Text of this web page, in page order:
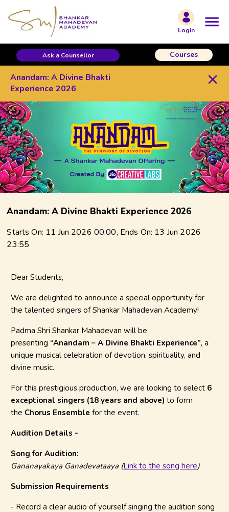
Login
Ask a Counsellor Courses
Anandam: A Divine Bhakti
Experience 2026
Anandam: A Divine Bhakti Experience 2026
Starts On: 11 Jun 2026 00:00, Ends On: 13 Jun 2026
23:55
Dear Students,
We are delighted to announce a special opportunity for
the talented singers of Shankar Mahadevan Academy!
Padma Shri Shankar Mahadevan will be
presenting “Anandam – A Divine Bhakti Experience”, a
unique musical celebration of devotion, spirituality, and
divine music.
For this prestigious production, we are looking to select 6
exceptional singers (18 years and above) to form
the Chorus Ensemble for the event.
Audition Details -
Song for Audition:
Gananayakaya Ganadevataaya (Link to the song here)
Submission Requirements
- Record a clear audio of yourself singing the audition song
/contest/Anandam-2026/